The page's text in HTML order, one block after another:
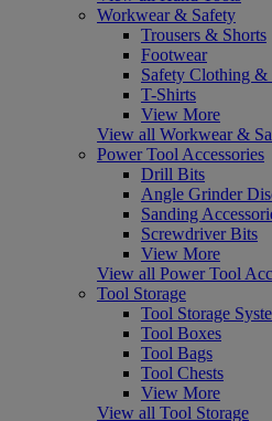
Workwear & Safety
Trousers & Shorts
Footwear
Safety Clothing &
T-Shirts
View More
View all Workwear &
Power Tool Accessories
Drill Bits
Angle Grinder
Sanding
Screwdriver Bits
View More
View all Power Tool
Tool Storage
Tool Storage
Tool Boxes
Tool Bags
Tool Chests
View More
View all Tool Storage